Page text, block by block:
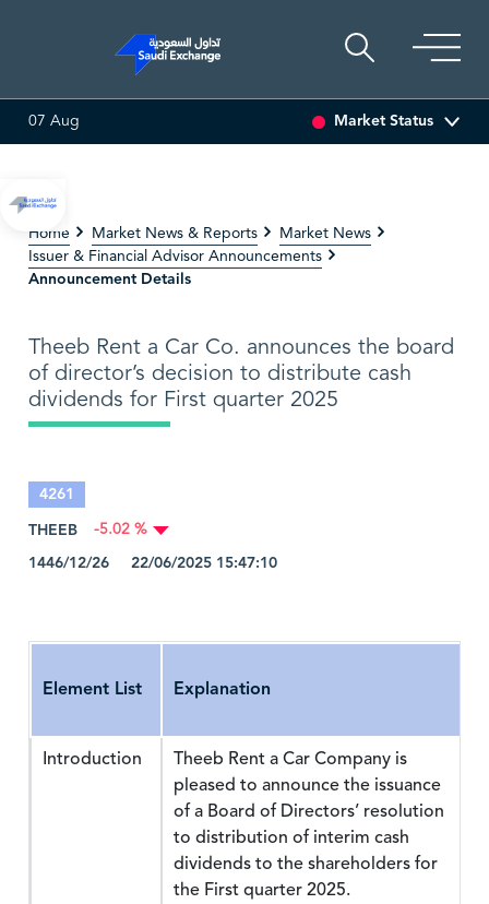
ASSET
07 Aug Market Status
Home Market News & Reports
Market News
Issuer & Financial Advisor Announcements
Announcement Details
Theeb Rent a Car Co. announces the board
of director’s decision to distribute cash
dividends for First quarter 2025
4261
THEEB
-5.02 %
1446/12/26 22/06/2025 15:47:10
Element List Explanation
Introduction
Theeb Rent a Car Company is
pleased to announce the issuance
of a Board of Directors’ resolution
to distribution of interim cash
dividends to the shareholders for
the First quarter 2025.